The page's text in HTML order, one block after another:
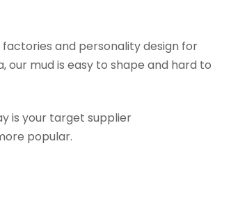
and personality design for
mud is easy to shape and hard to
is your target supplier
popular.